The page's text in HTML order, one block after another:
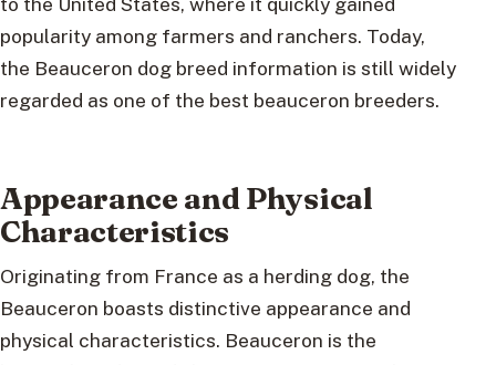
popularity among farmers and ranchers. Today,
the Beauceron dog breed information is still widely
regarded as one of the best beauceron breeders.
Appearance and Physical
Characteristics
Originating from France as a herding dog, the
Beauceron boasts distinctive appearance and
physical characteristics. Beauceron is the